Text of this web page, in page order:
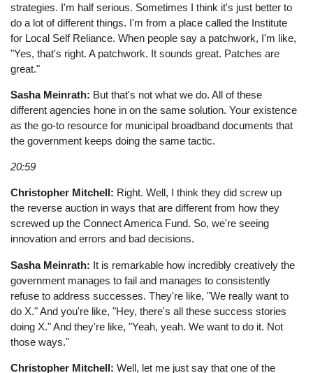
strategies. I'm half serious. Sometimes I think it's just better to
do a lot of different things. I'm from a place called the Institute
for Local Self Reliance. When people say a patchwork, I'm like,
"Yes, that's right. A patchwork. It sounds great. Patches are
great."
Sasha Meinrath: But that's not what we do. All of these
different agencies hone in on the same solution. Your existence
as the go-to resource for municipal broadband documents that
the government keeps doing the same tactic.
20:59
Christopher Mitchell: Right. Well, I think they did screw up
the reverse auction in ways that are different from how they
screwed up the Connect America Fund. So, we're seeing
innovation and errors and bad decisions.
Sasha Meinrath: It is remarkable how incredibly creatively the
government manages to fail and manages to consistently
refuse to address successes. They're like, "We really want to
do X." And you're like, "Hey, there's all these success stories
doing X." And they're like, "Yeah, yeah. We want to do it. Not
those ways."
Christopher Mitchell: Well, let me just say that one of the